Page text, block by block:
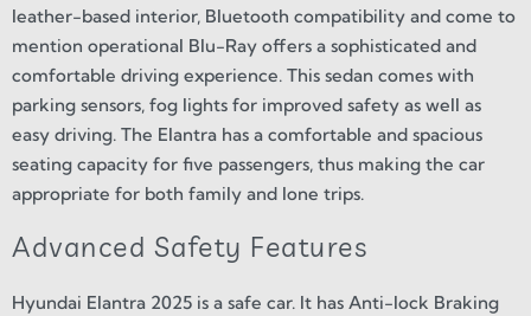
leather-based interior, Bluetooth compatibility and come to
mention operational Blu-Ray offers a sophisticated and
comfortable driving experience. This sedan comes with
parking sensors, fog lights for improved safety as well as
easy driving. The Elantra has a comfortable and spacious
seating capacity for five passengers, thus making the car
appropriate for both family and lone trips.
Advanced Safety Features
Hyundai Elantra 2025 is a safe car. It has Anti-lock Braking